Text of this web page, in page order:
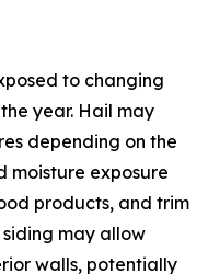
to changing
year. Hail may
depending on the
moisture exposure
products, and trim
may allow
walls, potentially